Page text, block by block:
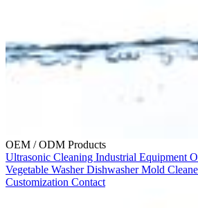
OEM / ODM Products
Ultrasonic Cleaning Industrial Equipment
Vegetable WasherDishwasherMold
Customization Contact